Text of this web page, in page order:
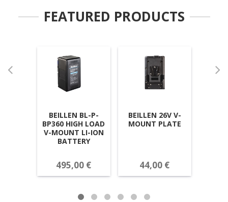
FEATURED PRODUCTS
BEILLEN BL-P-
BP360 HIGH LOAD
V-MOUNT LI-ION
BATTERY
495,00 €
BEILLEN 26V V-
MOUNT PLATE
44,00 €